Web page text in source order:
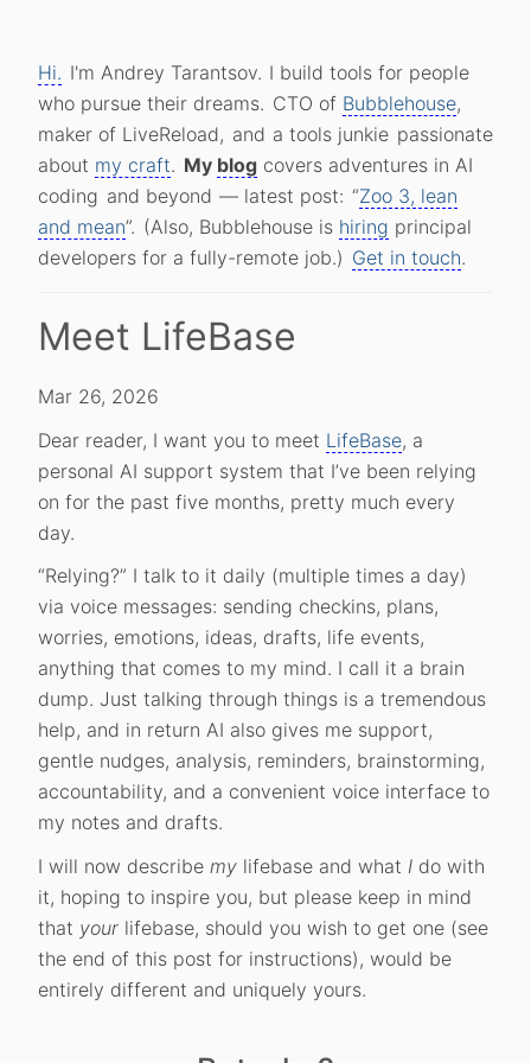
Hi. I'm Andrey Tarantsov. I build tools for people
who pursue their dreams. CTO of Bubblehouse,
maker of LiveReload, and a tools junkie passionate
about my craft. My blog covers adventures in AI
coding and beyond — latest post: “Zoo 3, lean
and mean”. (Also, Bubblehouse is hiring principal
developers for a fully-remote job.) Get in touch.
Meet LifeBase
Mar 26, 2026
Dear reader, I want you to meet LifeBase, a
personal AI support system that I’ve been relying
on for the past five months, pretty much every
day.
“Relying?” I talk to it daily (multiple times a day)
via voice messages: sending checkins, plans,
worries, emotions, ideas, drafts, life events,
anything that comes to my mind. I call it a brain
dump. Just talking through things is a tremendous
help, and in return AI also gives me support,
gentle nudges, analysis, reminders, brainstorming,
accountability, and a convenient voice interface to
my notes and drafts.
I will now describe my lifebase and what I do with
it, hoping to inspire you, but please keep in mind
that your lifebase, should you wish to get one (see
the end of this post for instructions), would be
entirely different and uniquely yours.